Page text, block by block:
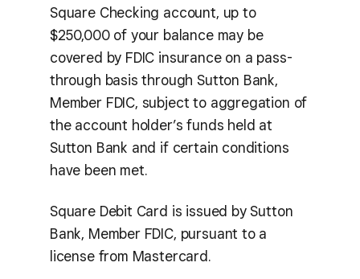
Square Checking account, up to
$250,000 of your balance may be
covered by FDIC insurance on a pass-
through basis through Sutton Bank,
Member FDIC, subject to aggregation of
the account holder’s funds held at
Sutton Bank and if certain conditions
have been met.
Square Debit Card is issued by Sutton
Bank, Member FDIC, pursuant to a
license from Mastercard.